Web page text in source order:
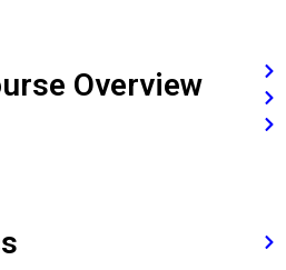
Overview